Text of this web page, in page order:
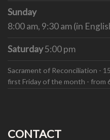
Sunday
8:00 am, 9:30 am (in
Saturday5:00 pm
Sacrament of Reconciliation -
first Friday of the month - from
CONTACT